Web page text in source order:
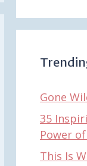
Gone
35
Power
This Is